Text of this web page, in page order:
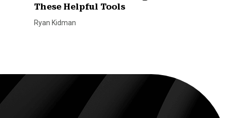
These Helpful Tools
Ryan Kidman